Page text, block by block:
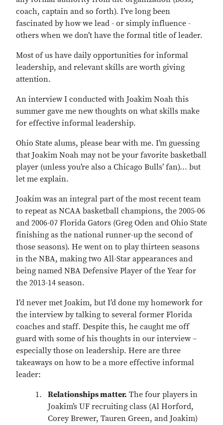
coach, captain and so forth). I’ve long been
fascinated by how we lead - or simply influence -
others when we don’t have the formal title of leader.
Most of us have daily opportunities for informal
leadership, and relevant skills are worth giving
attention.
An interview I conducted with Joakim Noah this
summer gave me new thoughts on what skills make
for effective informal leadership.
Ohio State alums, please bear with me. I’m guessing
that Joakim Noah may not be your favorite basketball
player (unless you’re also a Chicago Bulls’ fan)... but
let me explain.
Joakim was an integral part of the most recent team
to repeat as NCAA basketball champions, the 2005-06
and 2006-07 Florida Gators (Greg Oden and Ohio State
finishing as the national runner-up the second of
those seasons). He went on to play thirteen seasons
in the NBA, making two All-Star appearances and
being named NBA Defensive Player of the Year for
the 2013-14 season.
I’d never met Joakim, but I’d done my homework for
the interview by talking to several former Florida
coaches and staff. Despite this, he caught me off
guard with some of his thoughts in our interview –
especially those on leadership. Here are three
takeaways on how to be a more effective informal
leader:
Relationships matter. The four players in
Joakim’s UF recruiting class (Al Horford,
Corey Brewer, Tauren Green, and Joakim)